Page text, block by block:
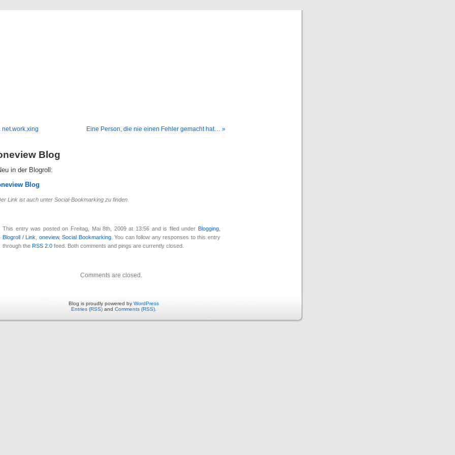
net.work.xing Eine Person, die nie einen Fehler gemacht hat… »
Blog
in der Blogroll:
Blog
Link ist auch unter Social-Bookmarking zu finden.
This entry was posted on Freitag, Mai 8th, 2009 at 13:56 and is filed under Blogging
Blogroll / Link
oneview,Social Bookmarking. You can follow any responses to this entry
through the RSS 2.0 feed. Both comments and pings are currently closed.
Comments are closed.
Blog is proudly powered by WordPress
Entries (RSS) and Comments (RSS)